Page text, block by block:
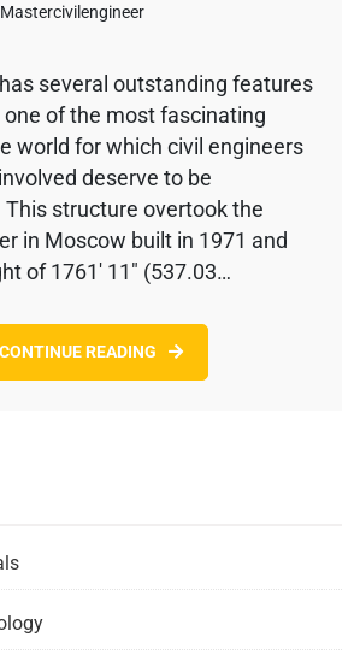
Mastercivilengineer
several outstanding features
of the most fascinating
world for which civil engineers
deserve to be
structure overtook the
in Moscow built in 1971 and
of 1761′ 11″ (537.03…
CONTINUE READING